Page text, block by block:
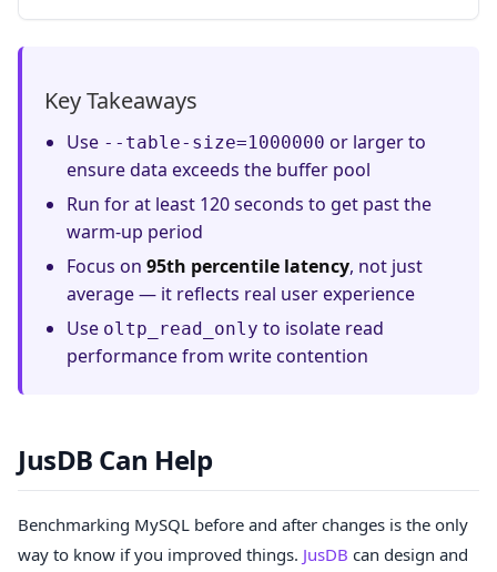
Key Takeaways
Use --table-size=1000000 or larger to
ensure data exceeds the buffer pool
Run for at least 120 seconds to get past the
warm-up period
Focus on 95th percentile latency, not just
average — it reflects real user experience
Use oltp_read_only to isolate read
performance from write contention
JusDB Can Help
Benchmarking MySQL before and after changes is the only
way to know if you improved things. JusDB can design and